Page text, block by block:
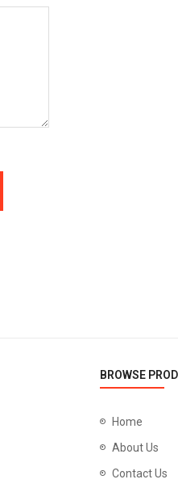
BROWSE
Home
About Us
Contact Us